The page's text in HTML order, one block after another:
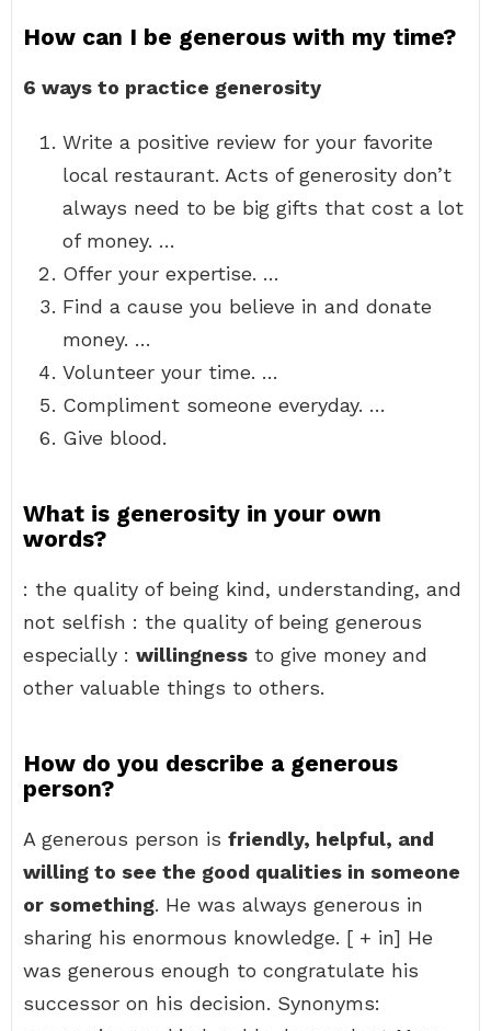
How can I be generous with my time?
6 ways to practice generosity
Write a positive review for your favorite
local restaurant. Acts of generosity don’t
always need to be big gifts that cost a lot
of money. …
Offer your expertise. …
Find a cause you believe in and donate
money. …
Volunteer your time. …
Compliment someone everyday. …
Give blood.
What is generosity in your own
words?
: the quality of being kind, understanding, and
not selfish : the quality of being generous
especially : willingness to give money and
other valuable things to others.
How do you describe a generous
person?
A generous person is friendly, helpful, and
willing to see the good qualities in someone
or something. He was always generous in
sharing his enormous knowledge. [ + in] He
was generous enough to congratulate his
successor on his decision. Synonyms: